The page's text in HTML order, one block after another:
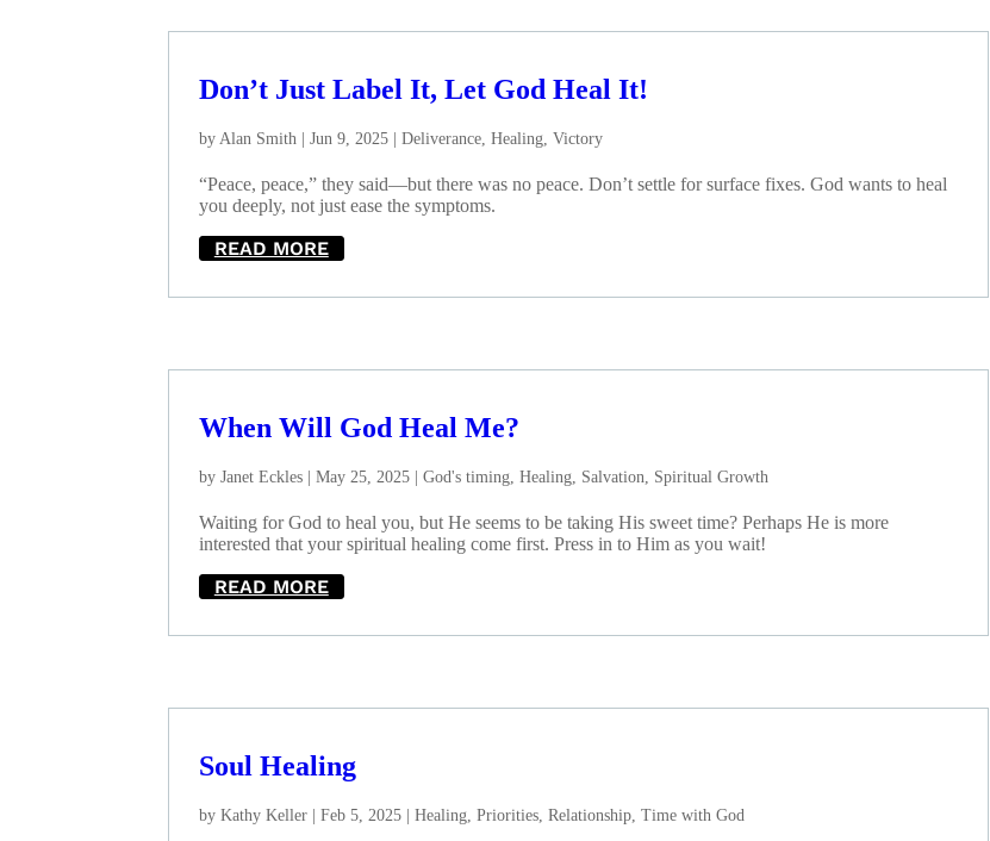
Don’t Just Label It, Let God Heal It!
by Alan Smith Jun 9, 2025| Deliverance, Healing, Victory
“Peace, peace,” they said—but there was no peace. Don’t settle for surface fixes. God wants to heal
you deeply, not just ease the symptoms.
READ MORE
When Will God Heal Me?
by Janet Eckles| May 25, 2025| God's timing, Healing, Salvation Spiritual Growth
Waiting for God to heal you, but He seems to be taking His sweet time? Perhaps He is more
interested that your spiritual healing come first. Press in to Him as you wait!
READ MORE
Soul Healing
by Kathy Keller| Feb 5, 2025| Healing, Priorities, Relationship, Time with God